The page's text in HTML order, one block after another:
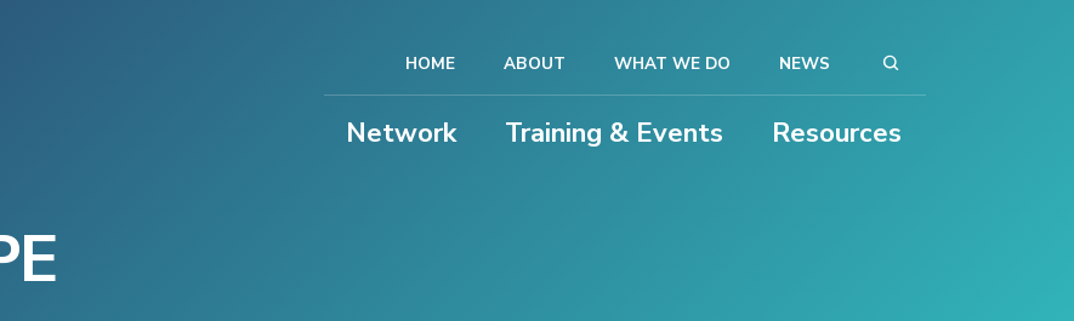
Network Training & Events Resources
HOME ABOUT WHAT WE DO NEWS